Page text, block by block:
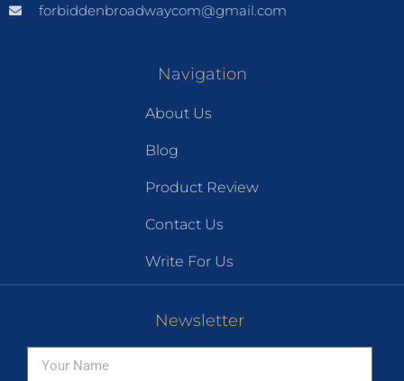
forbiddenbroadwaycom@gmail.com
Navigation
About Us
Blog
Product Review
Contact Us
Write For Us
Newsletter